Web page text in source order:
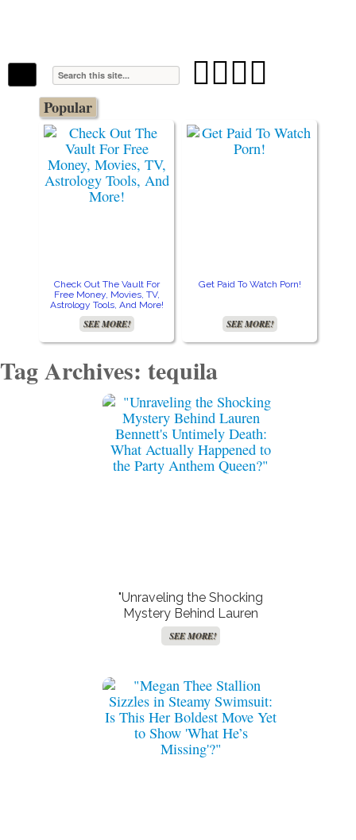

Popular
Check Out The Vault For
Free Money, Movies, TV,
Astrology Tools, And More!
SEE MORE!
Get Paid To Watch Porn!
SEE MORE!
Tag Archives: tequila
"Unraveling the Shocking
Mystery Behind Lauren
Bennett’s Untimely Death:
What Actually Happened to
SEE MORE!